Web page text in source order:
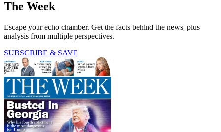
The Week
Escape your echo chamber. Get the facts behind the news, plus
analysis from multiple perspectives.
SUBSCRIBE & SAVE